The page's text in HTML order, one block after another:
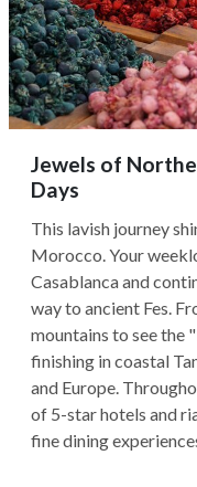
Jewels of
Days
This lavish journey
Morocco. Your
Casablanca and
way to ancient Fes.
mountains to see the
finishing in coastal
and Europe.
of 5-star hotels and
fine dining